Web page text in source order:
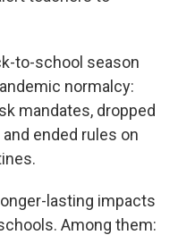
to-school season
normalcy:
mandates, dropped
ended rules on
lasting impacts
Among them: